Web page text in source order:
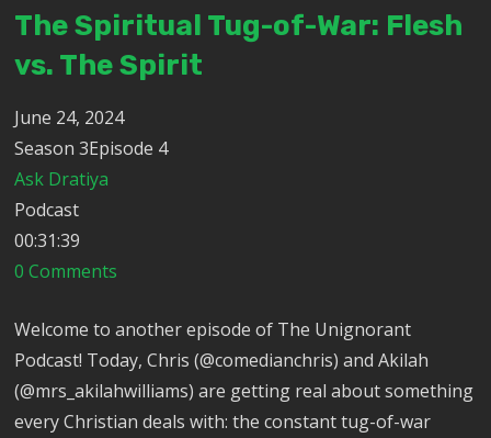
The Spiritual Tug-of-War: Flesh
vs. The Spirit
June 24, 2024
Season 3Episode 4
Ask Dratiya
Podcast
00:31:39
0 Comments
Welcome to another episode of The Unignorant
Podcast! Today, Chris (@comedianchris) and Akilah
(@mrs_akilahwilliams) are getting real about something
every Christian deals with: the constant tug-of-war